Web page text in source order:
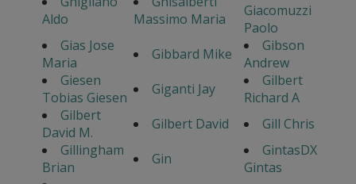
Aldo
Massimo Maria
Giacomuzzi
Paolo
Gias Jose
Maria
Gibbard Mike
Gibson
Andrew
Giesen
Tobias Giesen
Giganti Jay
Gilbert
Richard A
Gilbert
David M.
Gilbert David
Gill Chris
Gillingham
Brian
Gin
GintasDX
Gintas